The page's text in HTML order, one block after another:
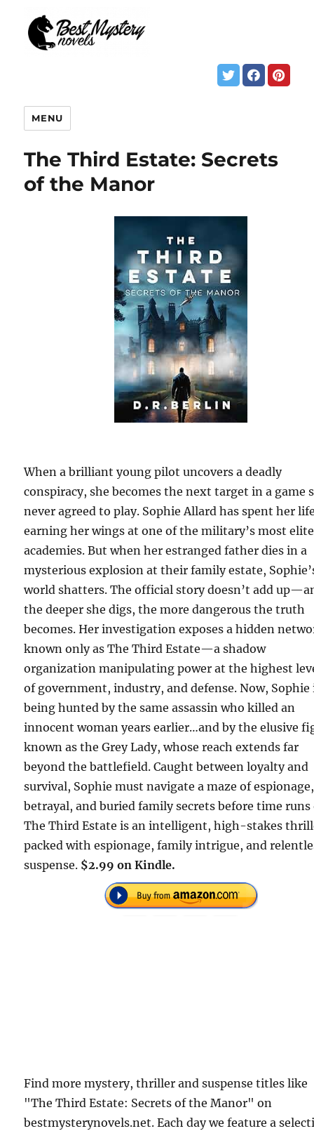
MENU
The Third Estate: Secrets
of the Manor
When a brilliant young pilot uncovers a deadly
conspiracy, she becomes the next target in a game
never agreed to play. Sophie Allard has spent her
earning her wings at one of the military’s most elite
academies. But when her estranged father dies in a
mysterious explosion at their family estate,
world shatters. The official story doesn’t add
the deeper she digs, the more dangerous the truth
becomes. Her investigation exposes a hidden
known only as The Third Estate—a shadow
organization manipulating power at the highest
of government, industry, and defense. Now, Sophie
being hunted by the same assassin who killed an
innocent woman years earlier…and by the elusive
known as the Grey Lady, whose reach extends far
beyond the battlefield. Caught between loyalty and
survival, Sophie must navigate a maze of espionage,
betrayal, and buried family secrets before time runs
The Third Estate is an intelligent, high-stakes
packed with espionage, family intrigue, and
suspense. $2.99 on Kindle.
Find more mystery, thriller and suspense titles like
"The Third Estate: Secrets of the Manor" on
bestmysterynovels.net. Each day we feature a